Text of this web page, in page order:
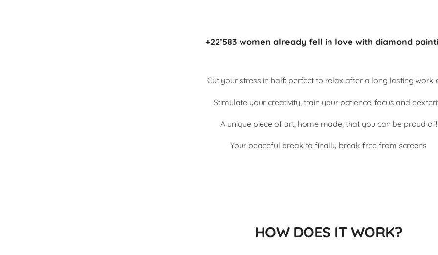
+22’583 women already fell in love with diamond
Cut your stress in half: perfect to relax after a long lasting work
Stimulate your creativity, train your patience, focus and
A unique piece of art, home made, that you can be proud of!
Your peaceful break to finally break free from screens
HOW DOES IT WORK?